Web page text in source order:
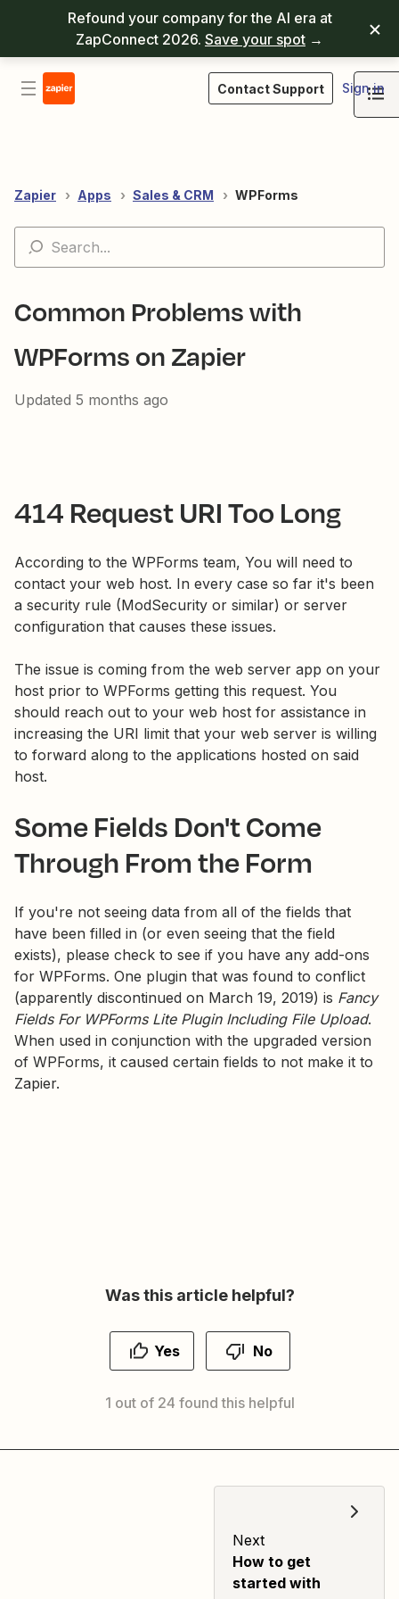
Refound your company for the AI era at
ZapConnect 2026. Save your spot →
Contact Support Sign in
Zapier Apps Sales & CRM WPForms
Common Problems with
WPForms on Zapier
Updated 5 months ago
414 Request URI Too Long
According to the WPForms team, You will need to
contact your web host. In every case so far it's been
a security rule (ModSecurity or similar) or server
configuration that causes these issues.
The issue is coming from the web server app on your
host prior to WPForms getting this request. You
should reach out to your web host for assistance in
increasing the URI limit that your web server is willing
to forward along to the applications hosted on said
host.
Some Fields Don't Come
Through From the Form
If you're not seeing data from all of the fields that
have been filled in (or even seeing that the field
exists), please check to see if you have any add-ons
for WPForms. One plugin that was found to conflict
(apparently discontinued on March 19, 2019) is Fancy
Fields For WPForms Lite Plugin Including File Upload.
When used in conjunction with the upgraded version
of WPForms, it caused certain fields to not make it to
Zapier.
Was this article helpful?
Yes No
1 out of 24 found this helpful
Next
How to get
started with